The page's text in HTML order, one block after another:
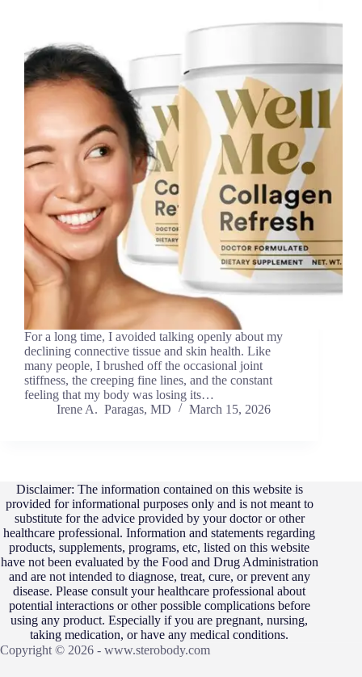
For a long time, I avoided talking openly about my
declining connective tissue and skin health. Like
many people, I brushed off the occasional joint
stiffness, the creeping fine lines, and the constant
feeling that my body was losing its…
Irene A. Paragas, MD
March 15, 2026
Disclaimer: The information contained on this website is
provided for informational purposes only and is not meant to
substitute for the advice provided by your doctor or other
healthcare professional. Information and statements regarding
products, supplements, programs, etc, listed on this website
have not been evaluated by the Food and Drug Administration
and are not intended to diagnose, treat, cure, or prevent any
disease. Please consult your healthcare professional about
potential interactions or other possible complications before
using any product. Especially if you are pregnant, nursing,
taking medication, or have any medical conditions.
Copyright © 2026 - www.sterobody.com